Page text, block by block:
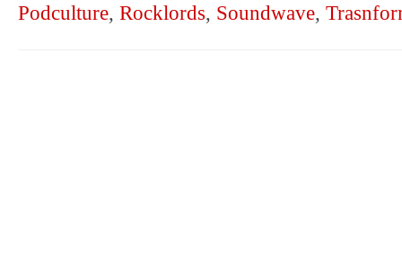
Podculture, Rocklords, Soundwave,